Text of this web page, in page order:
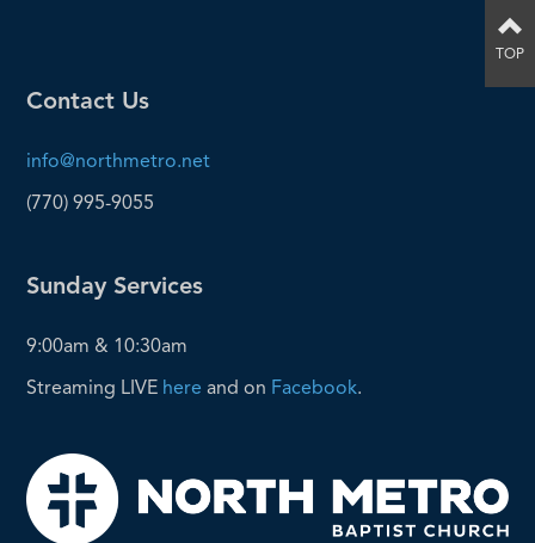
Contact Us
info@northmetro.net
(770) 995-9055
Sunday Services
9:00am & 10:30am
Streaming LIVE here and on Facebook.
TOP